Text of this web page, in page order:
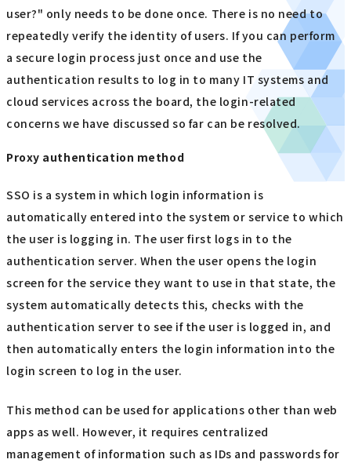
user?" only needs to be done once. There is no need to
repeatedly verify the identity of users. If you can perform
a secure login process just once and use the
authentication results to log in to many IT systems and
cloud services across the board, the login-related
concerns we have discussed so far can be resolved.
Proxy authentication method
SSO is a system in which login information is
automatically entered into the system or service to which
the user is logging in. The user first logs in to the
authentication server. When the user opens the login
screen for the service they want to use in that state, the
system automatically detects this, checks with the
authentication server to see if the user is logged in, and
then automatically enters the login information into the
login screen to log in the user.
This method can be used for applications other than web
apps as well. However, it requires centralized
management of information such as IDs and passwords for